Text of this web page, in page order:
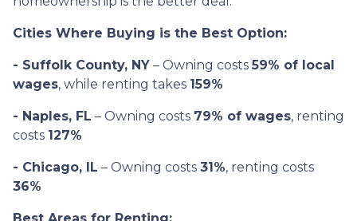
Cities Where Buying is the Best Option:
- Suffolk County, NY – Owning costs 59% of local
wages, while renting takes 159%
- Naples, FL – Owning costs 79% of wages, renting
costs 127%
- Chicago, IL – Owning costs 31%, renting costs
36%